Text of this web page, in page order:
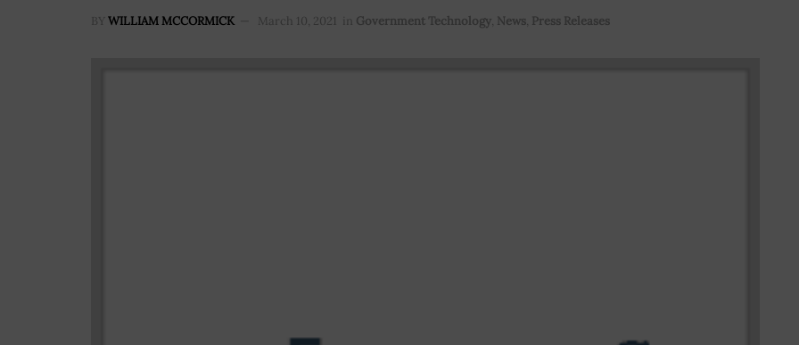
BY WILLIAM MCCORMICK March 10, 2021 in Government Technology, News, Press Releases